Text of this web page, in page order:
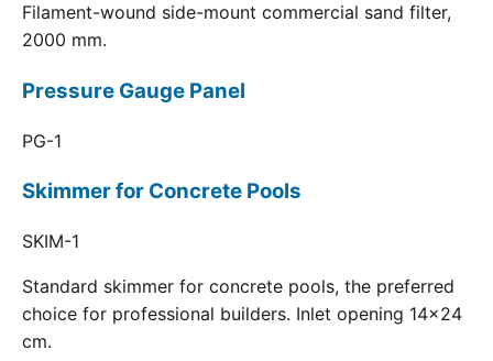
Filament-wound side-mount commercial sand filter,
2000 mm.
Pressure Gauge Panel
PG-1
Skimmer for Concrete Pools
SKIM-1
Standard skimmer for concrete pools, the preferred
choice for professional builders. Inlet opening 14x24
cm.